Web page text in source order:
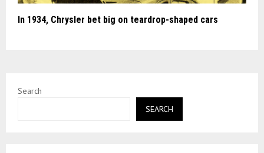
In 1934, Chrysler bet big on teardrop-shaped cars
Search
SEARCH